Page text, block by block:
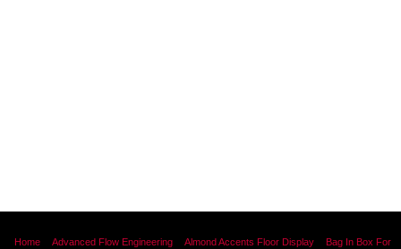
Home Advanced Flow Engineering Almond Accents Floor Display
Bag In Box For